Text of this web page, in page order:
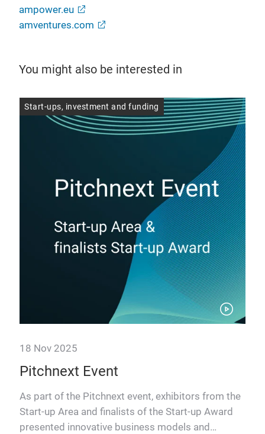
ampower.eu
amventures.com
You might also be interested in
Start-ups, investment and funding
18 Nov 2025
Pitchnext Event
As part of the Pitchnext event, exhibitors from the
Start-up Area and finalists of the Start-up Award
presented innovative business models and